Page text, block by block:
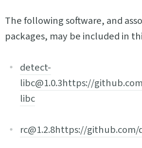
The following software, and
packages, may be included in
detect-
libc@1.0.3https://
libc
rc@1.2.8https://github.com/